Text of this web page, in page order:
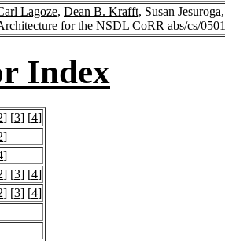
Lagoze, Dean B. Krafft, Susan
for the NSDL CoRR abs/cs/
Index
] [3] [4]
]
]
] [3] [4]
] [3] [4]